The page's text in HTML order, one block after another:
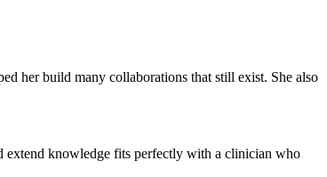
her build many collaborations that still exist. She also
extend knowledge fits perfectly with a clinician who